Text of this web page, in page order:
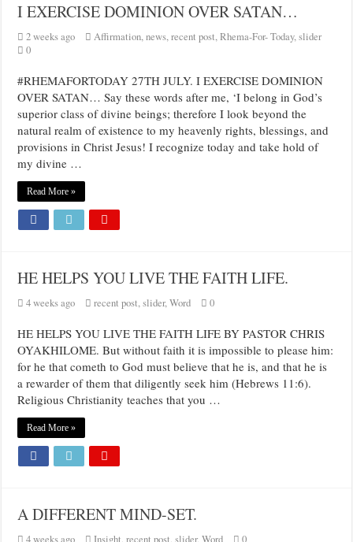
I EXERCISE DOMINION OVER SATAN…
2 weeks ago Affirmation,news,recent post,Rhema-For- Today,slider
0
#RHEMAFORTODAY 27TH JULY. I EXERCISE DOMINION
OVER SATAN… Say these words after me, ‘I belong in God’s
superior class of divine beings; therefore I look beyond the
natural realm of existence to my heavenly rights, blessings, and
provisions in Christ Jesus! I recognize today and take hold of
my divine …
Read More »
HE HELPS YOU LIVE THE FAITH LIFE.
4 weeks ago recent post,slider,Word 0
HE HELPS YOU LIVE THE FAITH LIFE BY PASTOR CHRIS
OYAKHILOME. But without faith it is impossible to please him:
for he that cometh to God must believe that he is, and that he is
a rewarder of them that diligently seek him (Hebrews 11:6).
Religious Christianity teaches that you …
Read More »
A DIFFERENT MIND-SET.